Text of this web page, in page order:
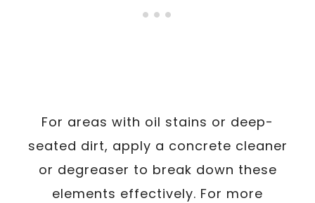
For areas with oil stains or deep-
seated dirt, apply a concrete cleaner
or degreaser to break down these
elements effectively. For more